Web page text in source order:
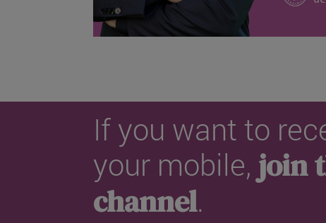
If you want to
your mobile, join
channel.